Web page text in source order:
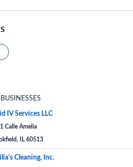
IV Services LLC
Calle Amelia
IL 60513
Cleaning, Inc.